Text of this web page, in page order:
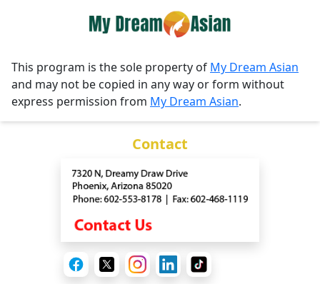
This program is the sole property of My Dream Asian
and may not be copied in any way or form without
express permission from My Dream Asian.
Contact